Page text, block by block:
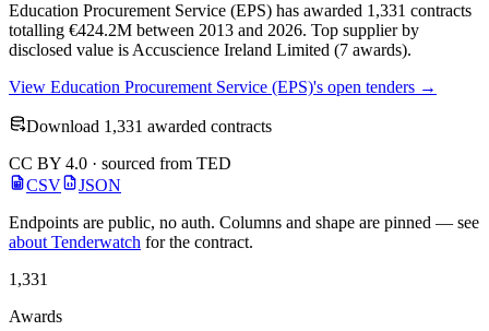
Education Procurement Service (EPS) has awarded 1,331 contracts
totalling €424.2M between 2013 and 2026. Top supplier by
disclosed value is Accuscience Ireland Limited (7 awards).
View Education Procurement Service (EPS)'s open tenders →
Download 1,331 awarded contracts
CC BY 4.0 · sourced from TED
CSV
JSON
Endpoints are public, no auth. Columns and shape are pinned — see
about Tenderwatch for the contract.
1,331
Awards